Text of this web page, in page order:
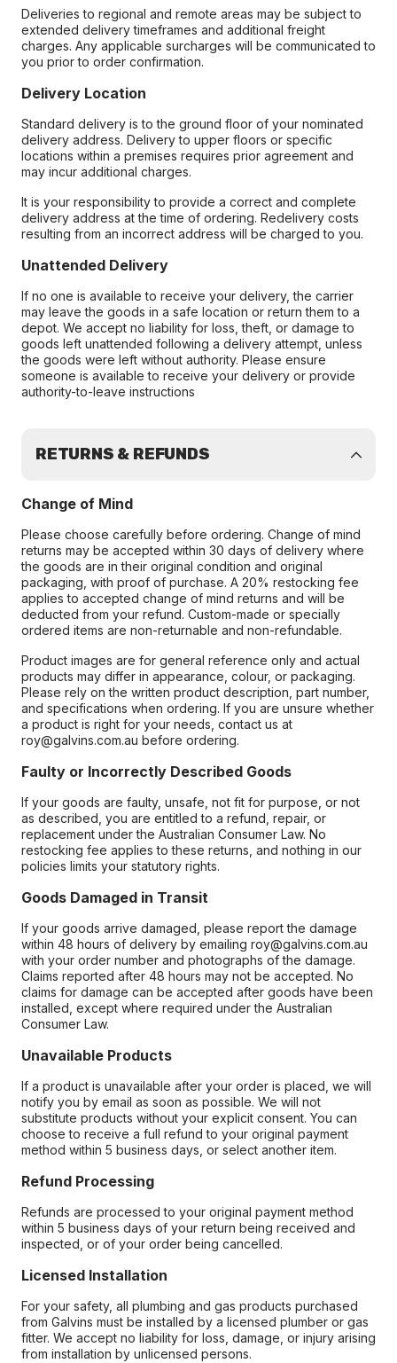
Deliveries to regional and remote areas may be subject to
extended delivery timeframes and additional freight
charges. Any applicable surcharges will be communicated to
you prior to order confirmation.
Delivery Location
Standard delivery is to the ground floor of your nominated
delivery address. Delivery to upper floors or specific
locations within a premises requires prior agreement and
may incur additional charges.
It is your responsibility to provide a correct and complete
delivery address at the time of ordering. Redelivery costs
resulting from an incorrect address will be charged to you.
Unattended Delivery
If no one is available to receive your delivery, the carrier
may leave the goods in a safe location or return them to a
depot. We accept no liability for loss, theft, or damage to
goods left unattended following a delivery attempt, unless
the goods were left without authority. Please ensure
someone is available to receive your delivery or provide
authority-to-leave instructions
RETURNS & REFUNDS
Change of Mind
Please choose carefully before ordering. Change of mind
returns may be accepted within 30 days of delivery where
the goods are in their original condition and original
packaging, with proof of purchase. A 20% restocking fee
applies to accepted change of mind returns and will be
deducted from your refund. Custom-made or specially
ordered items are non-returnable and non-refundable.
Product images are for general reference only and actual
products may differ in appearance, colour, or packaging.
Please rely on the written product description, part number,
and specifications when ordering. If you are unsure whether
a product is right for your needs, contact us at
roy@galvins.com.au before ordering.
Faulty or Incorrectly Described Goods
If your goods are faulty, unsafe, not fit for purpose, or not
as described, you are entitled to a refund, repair, or
replacement under the Australian Consumer Law. No
restocking fee applies to these returns, and nothing in our
policies limits your statutory rights.
Goods Damaged in Transit
If your goods arrive damaged, please report the damage
within 48 hours of delivery by emailing roy@galvins.com.au
with your order number and photographs of the damage.
Claims reported after 48 hours may not be accepted. No
claims for damage can be accepted after goods have been
installed, except where required under the Australian
Consumer Law.
Unavailable Products
If a product is unavailable after your order is placed, we will
notify you by email as soon as possible. We will not
substitute products without your explicit consent. You can
choose to receive a full refund to your original payment
method within 5 business days, or select another item.
Refund Processing
Refunds are processed to your original payment method
within 5 business days of your return being received and
inspected, or of your order being cancelled.
Licensed Installation
For your safety, all plumbing and gas products purchased
from Galvins must be installed by a licensed plumber or gas
fitter. We accept no liability for loss, damage, or injury arising
from installation by unlicensed persons.